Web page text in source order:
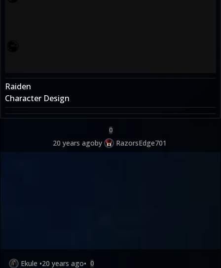
Raiden
Character Design
0
20 years agoby RazorsEdge701
Ekule •20 years ago• 0